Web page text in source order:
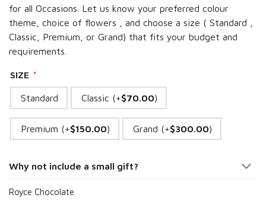
for all Occasions. Let us know your preferred colour
theme, choice of flowers , and choose a size ( Standard ,
Classic, Premium, or Grand) that fits your budget and
requirements.
SIZE *
Standard Classic (+$70.00)
Premium (+$150.00) Grand (+$300.00)
Why not include a small gift?
Royce Chocolate